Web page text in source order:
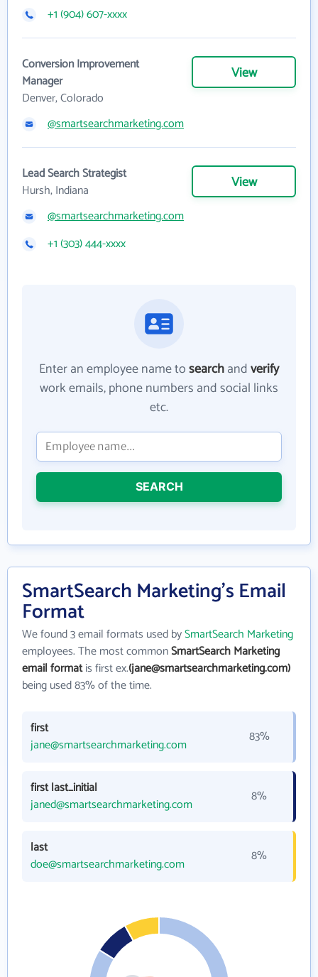
+1 (904) 607-xxxx
Conversion Improvement
Manager
Denver, Colorado
View
@smartsearchmarketing.com
Lead Search Strategist
Hursh, Indiana
View
@smartsearchmarketing.com
+1 (303) 444-xxxx
Enter an employee name tosearchandverify
work emails, phone numbers and social links
etc.
SEARCH
SmartSearch Marketing's Email
Format
We found 3 email formats used bySmartSearch Marketing
employees. The most commonSmartSearch Marketing
email formatis first ex.(jane@smartsearchmarketing.com)
being used 83% of the time.
first
jane@smartsearchmarketing.com
83%
first last_initial
janed@smartsearchmarketing.com
8%
last
doe@smartsearchmarketing.com
8%